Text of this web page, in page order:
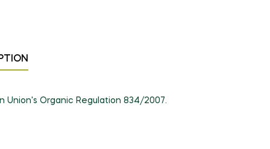
Organic Regulation 834/2007.